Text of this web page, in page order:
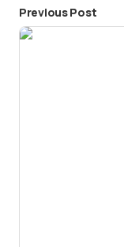
Previous Post